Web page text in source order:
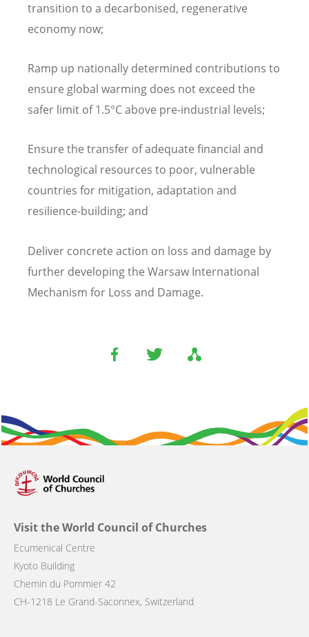
transition to a decarbonised, regenerative
economy now;
Ramp up nationally determined contributions to
ensure global warming does not exceed the
safer limit of 1.5°C above pre-industrial levels;
Ensure the transfer of adequate financial and
technological resources to poor, vulnerable
countries for mitigation, adaptation and
resilience-building; and
Deliver concrete action on loss and damage by
further developing the Warsaw International
Mechanism for Loss and Damage.
Visit the World Council of Churches
Ecumenical Centre
Kyoto Building
Chemin du Pommier 42
CH-1218 Le Grand-Saconnex, Switzerland